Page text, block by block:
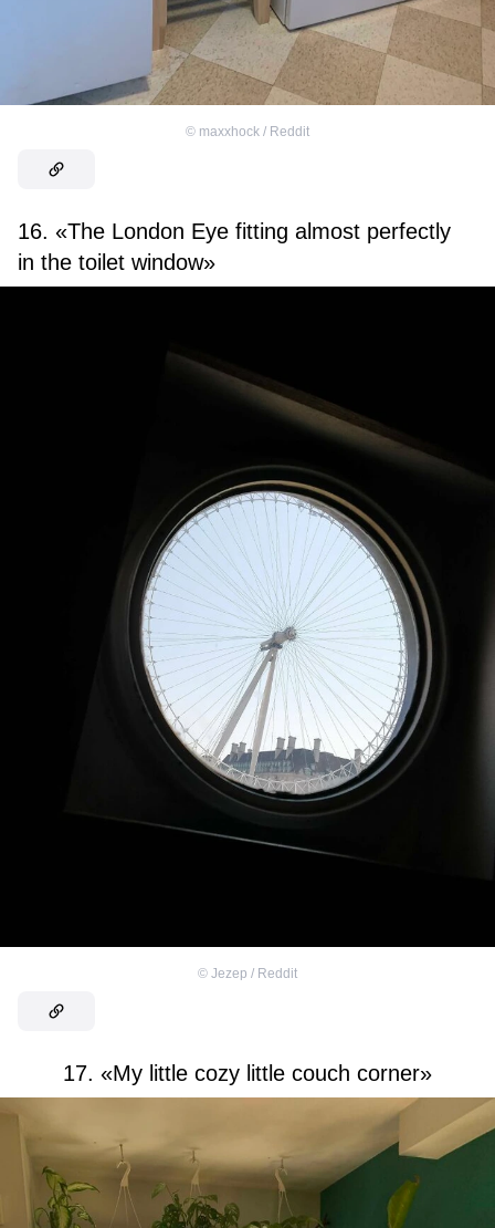
© maxxhock / Reddit
16. «The London Eye fitting almost perfectly
in the toilet window»
© Jezep / Reddit
17. «My little cozy little couch corner»